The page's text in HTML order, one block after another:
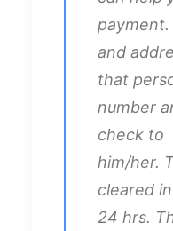
payment.
and
that
number
check to
him/her.
cleared
24 hrs.